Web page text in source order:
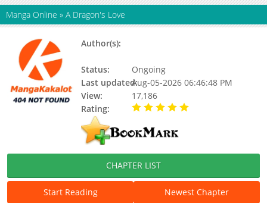
Manga Online » A Dragon's Love
Author(s):
Status:
Ongoing
Last updated:Aug-05-2026 06:46:48 PM
View:
17,186
Rating:
CHAPTER LIST
Start Reading
Newest Chapter